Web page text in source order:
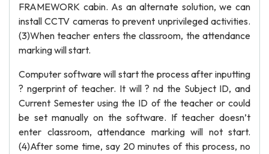
FRAMEWORK cabin. As an alternate solution, we can
install CCTV cameras to prevent unprivileged activities.
(3)When teacher enters the classroom, the attendance
marking will start.
Computer software will start the process after inputting
? ngerprint of teacher. It will ? nd the Subject ID, and
Current Semester using the ID of the teacher or could
be set manually on the software. If teacher doesn’t
enter classroom, attendance marking will not start.
(4)After some time, say 20 minutes of this process, no